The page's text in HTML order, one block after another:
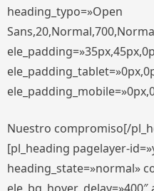
heading_typo=»Open
Nuestro compromiso[/
[pl_heading pagelayer-
heading_state=»normal»